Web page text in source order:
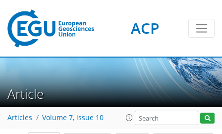
ACP
Article
Articles Volume 7, issue 10